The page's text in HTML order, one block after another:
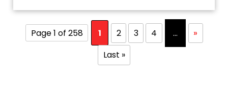
Page 1 of 258 1 2 3 4 ...
»
Last »